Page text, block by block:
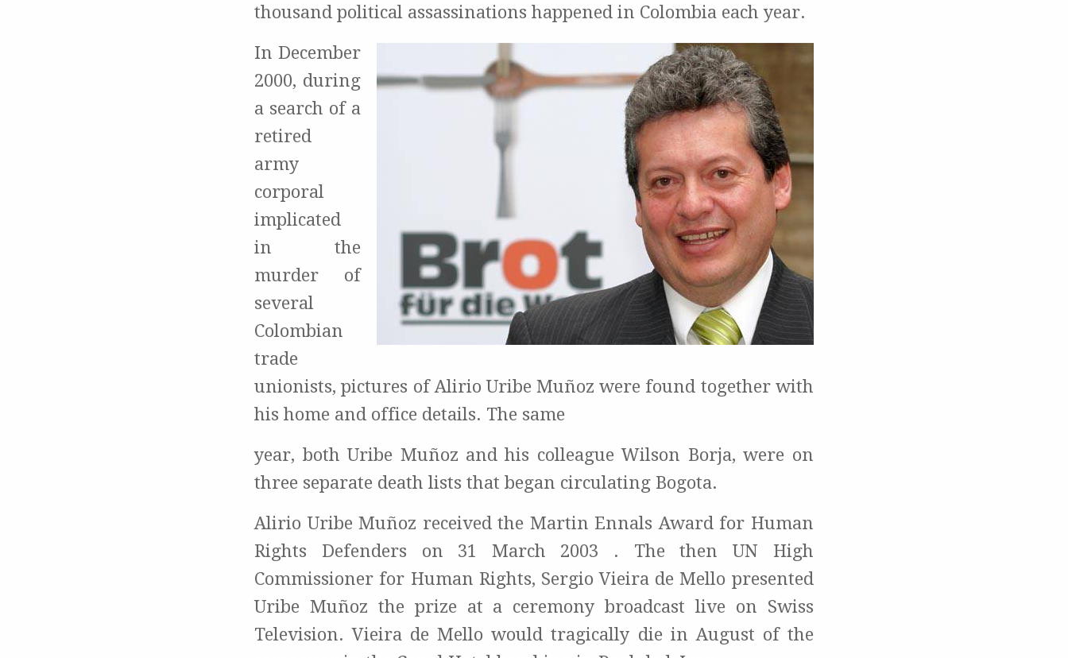
thousand political assassinations happened in Colombia each year.
In December
2000, during
a search of a
retired
army
corporal
implicated
in the
murder of
several
Colombian
trade
unionists, pictures of Alirio Uribe Muñoz were found together with
his home and office details. The same
year, both Uribe Muñoz and his colleague Wilson Borja, were on
three separate death lists that began circulating Bogota.
Alirio Uribe Muñoz received the Martin Ennals Award for Human
Rights Defenders on 31 March 2003 . The then UN High
Commissioner for Human Rights, Sergio Vieira de Mello presented
Uribe Muñoz the prize at a ceremony broadcast live on Swiss
Television. Vieira de Mello would tragically die in August of the